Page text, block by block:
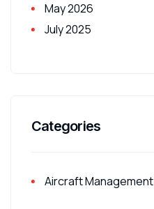
May 2026
July 2025
Categories
Aircraft Management